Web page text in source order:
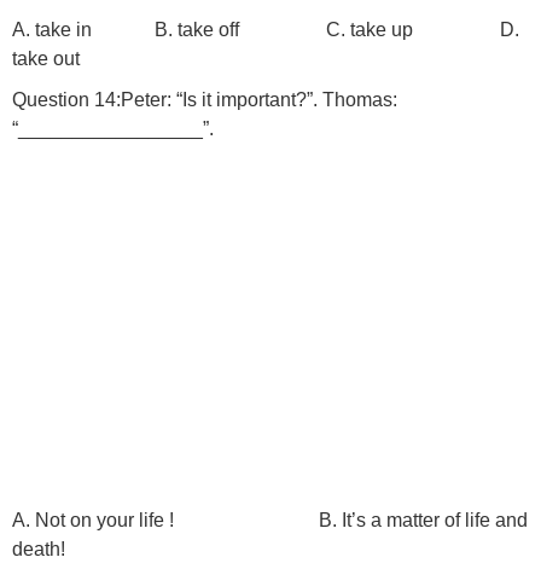
A. take in B. take off C. take up D.
take out
Question 14:Peter: “Is it important?”. Thomas:
“_________________”.
A. Not on your life ! B. It’s a matter of life and
death!